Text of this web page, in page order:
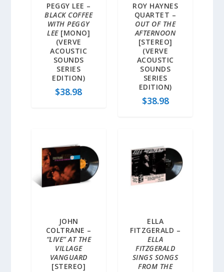
PEGGY LEE –
BLACK COFFEE
WITH PEGGY
LEE[MONO]
(VERVE
ACOUSTIC
SOUNDS
SERIES
EDITION)
$38.98
ROY HAYNES
QUARTET –
OUT OF THE
AFTERNOON
[STEREO]
(VERVE
ACOUSTIC
SOUNDS
SERIES
EDITION)
$38.98
JOHN
COLTRANE –
“LIVE” AT THE
VILLAGE
VANGUARD
[STEREO]
ELLA
FITZGERALD –
ELLA
FITZGERALD
SINGS SONGS
FROM THE